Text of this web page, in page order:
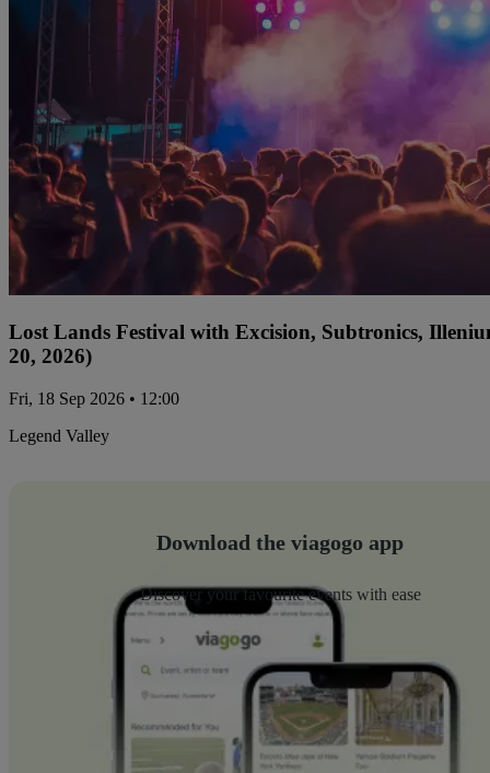
Lost Lands Festival with Excision, Subtronics,
20, 2026)
Fri, 18 Sep 2026 • 12:00
Legend Valley
Download the viagogo app
Discover your favourite events with ease